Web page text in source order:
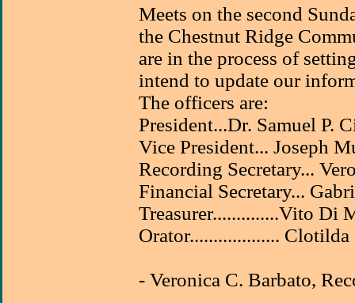
Meets on the second
the Chestnut Ridge
are in the process of
intend to update our
The officers are:
President...Dr. Samuel P.
Vice President... Joseph
Recording Secretary...
Financial Secretary...
Treasurer..............Vito Di
Orator...................
- Veronica C. Barbato,